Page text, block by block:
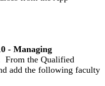
- Managing
From the Qualified
add the following faculty